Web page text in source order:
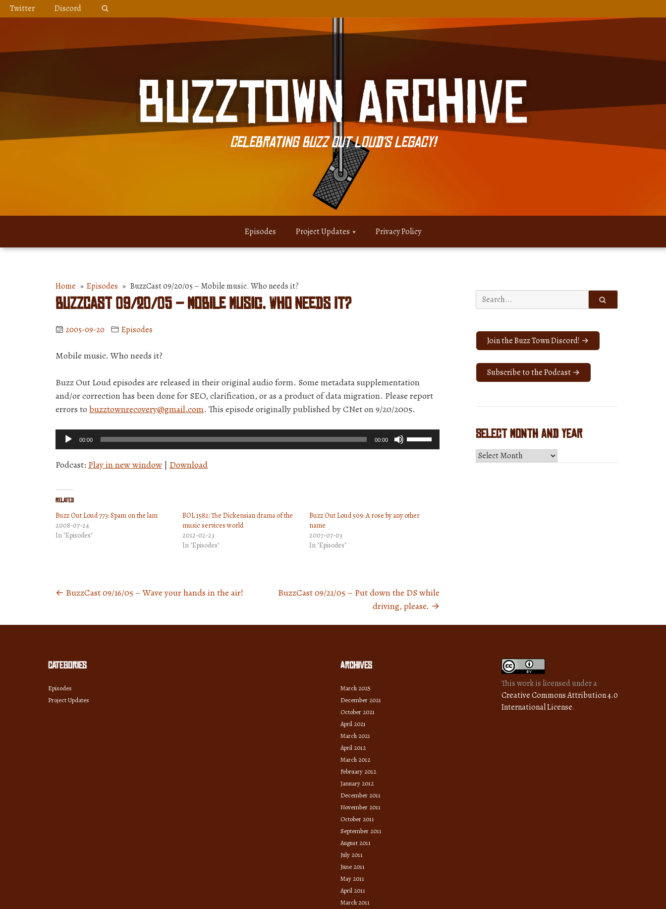
Skip
to
Twitter Discord
Celebrating Buzz Out Loud's Legacy!
Episodes Project Updates Privacy Policy
Home » Episodes » BuzzCast 09/20/05 – Mobile music. Who needs it?
BuzzCast 09/20/05 – Mobile music. Who needs it?
2005-09-20 Episodes
Mobile music. Who needs it?
Buzz Out Loud episodes are released in their original audio form. Some metadata supplementation
and/or correction has been done for SEO, clarification, or as a product of data migration. Please report
errors to buzztownrecovery@gmail.com. This episode originally published by CNet on 9/20/2005.
Audio
Player
00:00 00:00
Use
Up/Down
or
Podcast: Play in new window | Download
Related
Buzz Out Loud 773: Spam on the lam
2008-07-24
In "Episodes"
BOL 1582: The Dickensian drama of the
music services world
2012-02-23
In "Episodes"
Buzz Out Loud 509: A rose by any other
name
2007-07-03
In "Episodes"
Posts
← BuzzCast 09/16/05 – Wave your hands in the air!
BuzzCast 09/21/05 – Put down the DS while
driving, please. →
Search
for:
Join the Buzz Town Discord! →
Subscribe to the Podcast →
Select Month and Year
Select
Categories
Episodes
Project Updates
Archives
March 2025
December 2021
October 2021
April 2021
March 2021
April 2012
March 2012
February 2012
January 2012
December 2011
November 2011
October 2011
September 2011
August 2011
July 2011
June 2011
May 2011
April 2011
March 2011
This work is licensed under a
Creative Commons Attribution 4.0
International License.